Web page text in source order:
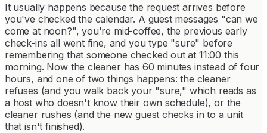
It usually happens because the request arrives before
you've checked the calendar. A guest messages "can we
come at noon?", you're mid-coffee, the previous early
check-ins all went fine, and you type "sure" before
remembering that someone checked out at 11:00 this
morning. Now the cleaner has 60 minutes instead of four
hours, and one of two things happens: the cleaner
refuses (and you walk back your "sure," which reads as
a host who doesn't know their own schedule), or the
cleaner rushes (and the new guest checks in to a unit
that isn't finished).